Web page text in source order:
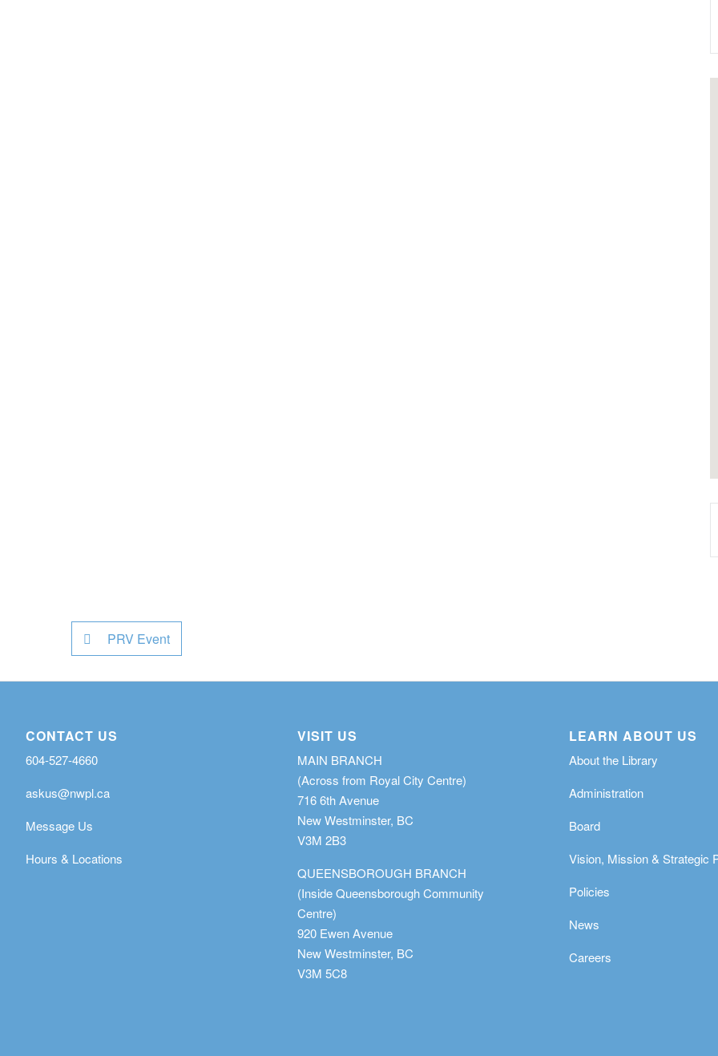
PRV Event
CONTACT US
604-527-4660
askus@nwpl.ca
Message Us
Hours & Locations
VISIT US
MAIN BRANCH
(Across from Royal City Centre)
716 6th Avenue
New Westminster, BC
V3M 2B3
QUEENSBOROUGH BRANCH
(Inside Queensborough Community
Centre)
920 Ewen Avenue
New Westminster, BC
V3M 5C8
LEARN ABOUT US
About the Library
Administration
Board
Vision, Mission & Strategic
Policies
News
Careers